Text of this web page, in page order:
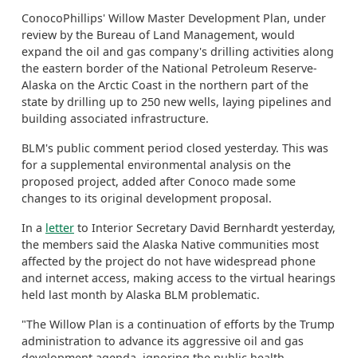
ConocoPhillips' Willow Master Development Plan, under
review by the Bureau of Land Management, would
expand the oil and gas company's drilling activities along
the eastern border of the National Petroleum Reserve-
Alaska on the Arctic Coast in the northern part of the
state by drilling up to 250 new wells, laying pipelines and
building associated infrastructure.
BLM's public comment period closed yesterday. This was
for a supplemental environmental analysis on the
proposed project, added after Conoco made some
changes to its original development proposal.
In a letter to Interior Secretary David Bernhardt yesterday,
the members said the Alaska Native communities most
affected by the project do not have widespread phone
and internet access, making access to the virtual hearings
held last month by Alaska BLM problematic.
"The Willow Plan is a continuation of efforts by the Trump
administration to advance its aggressive oil and gas